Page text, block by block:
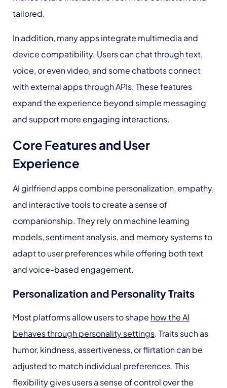
tailored.
In addition, many apps integrate multimedia and
device compatibility. Users can chat through text,
voice, or even video, and some chatbots connect
with external apps through APIs. These features
expand the experience beyond simple messaging
and support more engaging interactions.
Core Features and User
Experience
AI girlfriend apps combine personalization, empathy,
and interactive tools to create a sense of
companionship. They rely on machine learning
models, sentiment analysis, and memory systems to
adapt to user preferences while offering both text
and voice-based engagement.
Personalization and Personality Traits
Most platforms allow users to shape how the AI
behaves through personality settings. Traits such as
humor, kindness, assertiveness, or flirtation can be
adjusted to match individual preferences. This
flexibility gives users a sense of control over the